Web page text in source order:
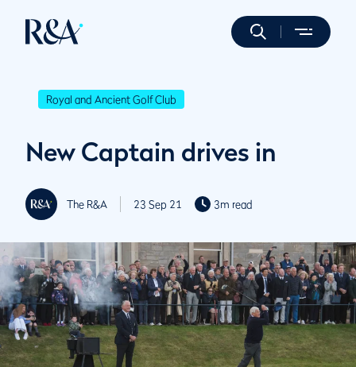
Royal and Ancient Golf Club
New Captain drives in
The R&A 23 Sep 21 3m read